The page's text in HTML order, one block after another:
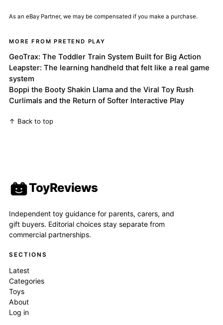
As an eBay Partner, we may be compensated if you make a purchase.
MORE FROM PRETEND PLAY
GeoTrax: The Toddler Train System Built for Big Action
Leapster: The learning handheld that felt like a real game
system
Boppi the Booty Shakin Llama and the Viral Toy Rush
Curlimals and the Return of Softer Interactive Play
↑ Back to top
ToyReviews
Independent toy guidance for parents, carers, and
gift buyers. Editorial choices stay separate from
commercial partnerships.
SECTIONS
Latest
Categories
Toys
About
Log in